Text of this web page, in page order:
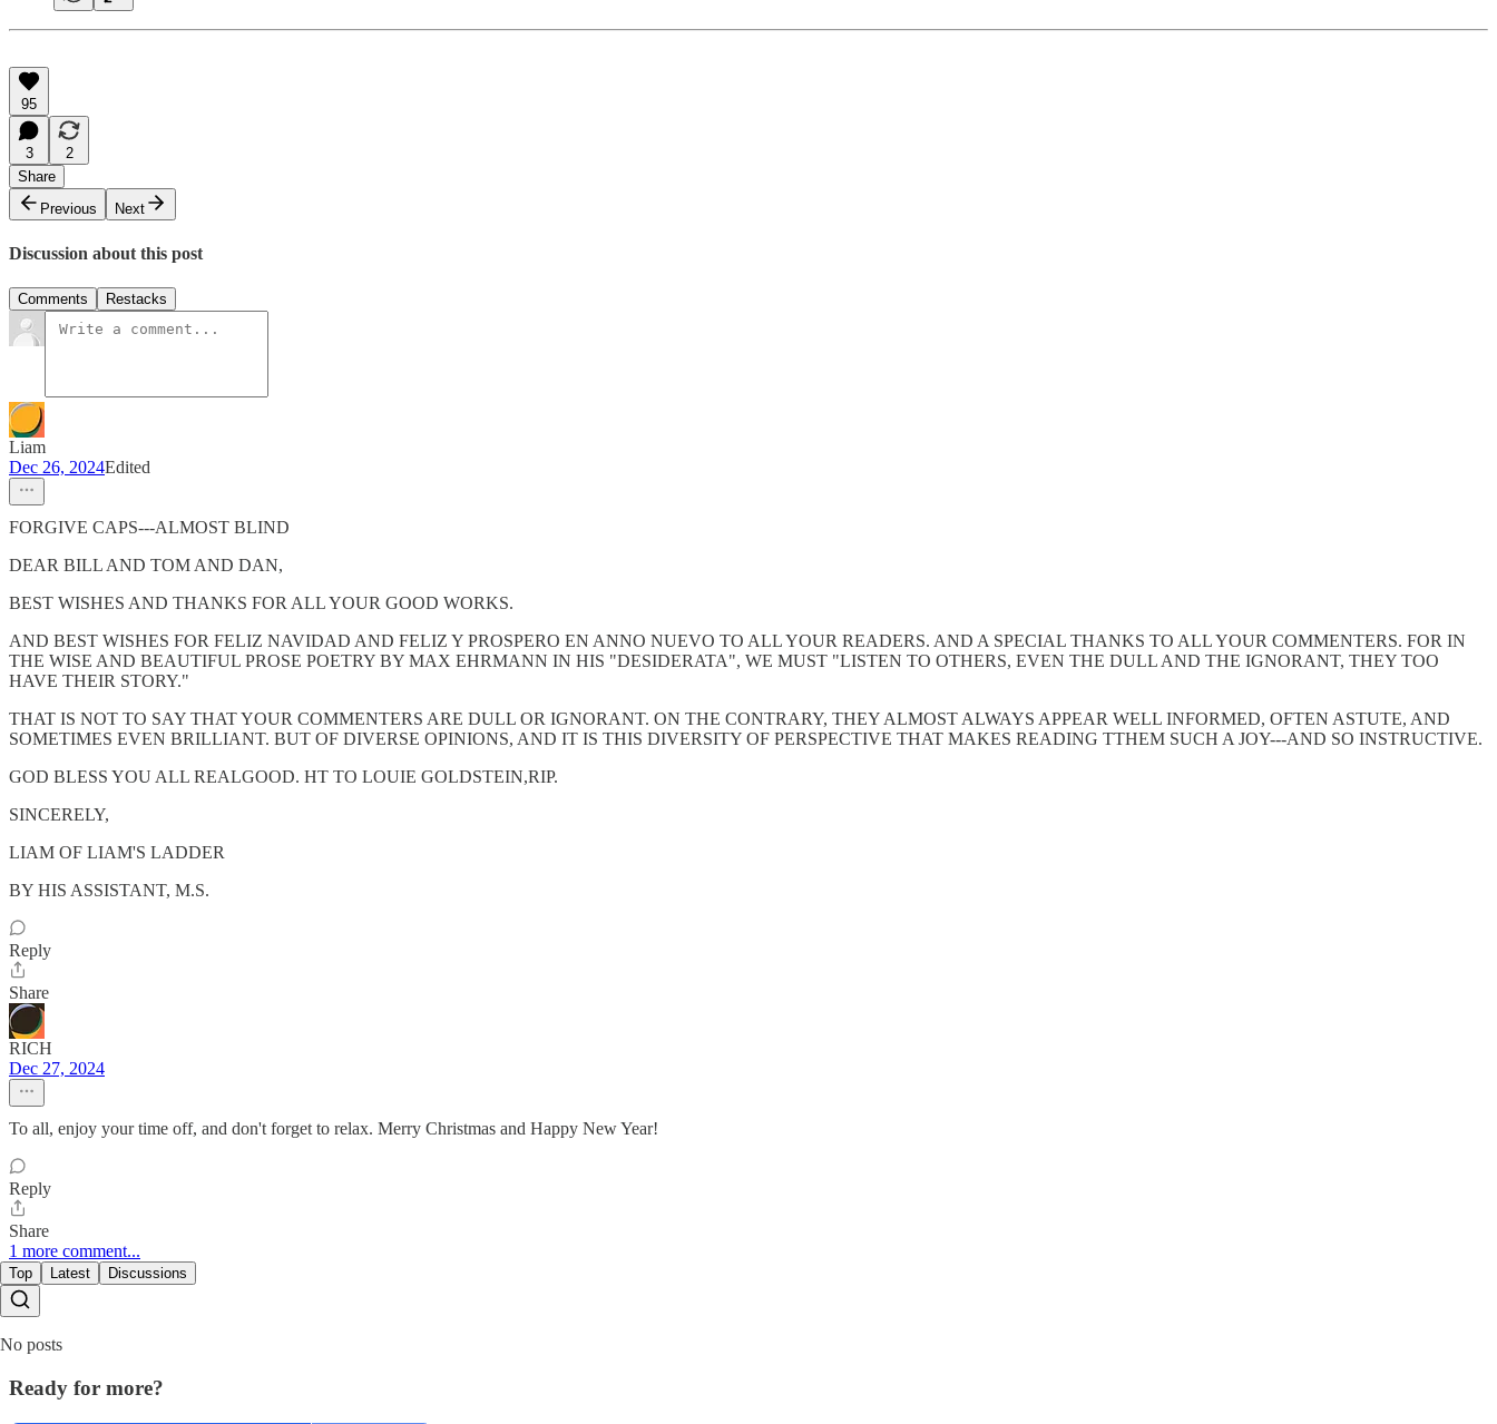
95
3
2
Share
Previous
Next
Discussion about this post
Comments Restacks
Liam
Dec 26, 2024Edited
FORGIVE CAPS---ALMOST BLIND
DEAR BILL AND TOM AND DAN,
BEST WISHES AND THANKS FOR ALL YOUR GOOD WORKS.
AND BEST WISHES FOR FELIZ NAVIDAD AND FELIZ Y PROSPERO EN ANNO NUEVO TO ALL YOUR READERS. AND A SPECIAL THANKS TO ALL YOUR COMMENTERS. FOR IN
THE WISE AND BEAUTIFUL PROSE POETRY BY MAX EHRMANN IN HIS "DESIDERATA", WE MUST "LISTEN TO OTHERS, EVEN THE DULL AND THE IGNORANT, THEY TOO
HAVE THEIR STORY."
THAT IS NOT TO SAY THAT YOUR COMMENTERS ARE DULL OR IGNORANT. ON THE CONTRARY, THEY ALMOST ALWAYS APPEAR WELL INFORMED, OFTEN ASTUTE, AND
SOMETIMES EVEN BRILLIANT. BUT OF DIVERSE OPINIONS, AND IT IS THIS DIVERSITY OF PERSPECTIVE THAT MAKES READING TTHEM SUCH A JOY---AND SO INSTRUCTIVE.
GOD BLESS YOU ALL REALGOOD. HT TO LOUIE GOLDSTEIN,RIP.
SINCERELY,
LIAM OF LIAM'S LADDER
BY HIS ASSISTANT, M.S.
Reply
Share
RICH
Dec 27, 2024
To all, enjoy your time off, and don't forget to relax. Merry Christmas and Happy New Year!
Reply
Share
1 more comment...
Top Latest Discussions
No posts
Ready for more?